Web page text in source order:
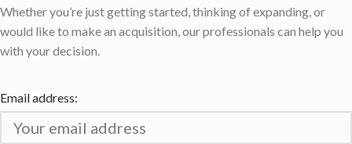
Whether you’re just getting started, thinking of expanding, or
would like to make an acquisition, our professionals can help you
with your decision.
Email address: